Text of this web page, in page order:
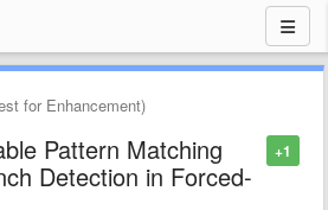
for Enhancement)
+1
Pattern Matching
Detection in Forced-